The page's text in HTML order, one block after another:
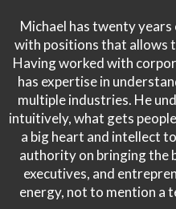
Michael has twenty
with positions that allows
Having worked with
has expertise in
multiple industries. He
intuitively, what gets
a big heart and intellect
authority on bringing the
executives, and
energy, not to mention a